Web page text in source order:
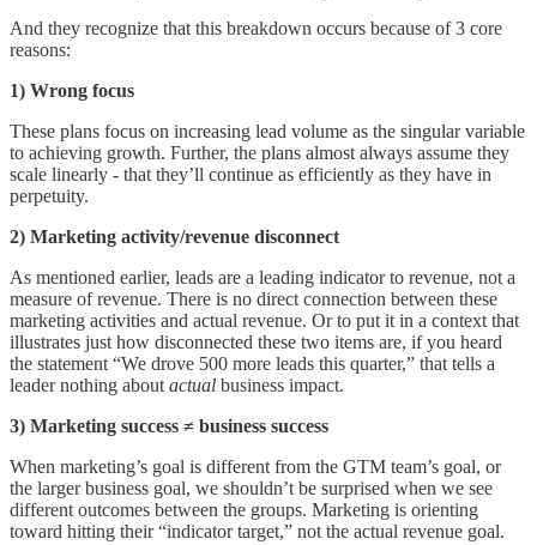
And they recognize that this breakdown occurs because of 3 core
reasons:
1) Wrong focus
These plans focus on increasing lead volume as the singular variable
to achieving growth. Further, the plans almost always assume they
scale linearly - that they’ll continue as efficiently as they have in
perpetuity.
2) Marketing activity/revenue disconnect
As mentioned earlier, leads are a leading indicator to revenue, not a
measure of revenue. There is no direct connection between these
marketing activities and actual revenue. Or to put it in a context that
illustrates just how disconnected these two items are, if you heard
the statement “We drove 500 more leads this quarter,” that tells a
leader nothing about actual business impact.
3) Marketing success ≠ business success
When marketing’s goal is different from the GTM team’s goal, or
the larger business goal, we shouldn’t be surprised when we see
different outcomes between the groups. Marketing is orienting
toward hitting their “indicator target,” not the actual revenue goal.